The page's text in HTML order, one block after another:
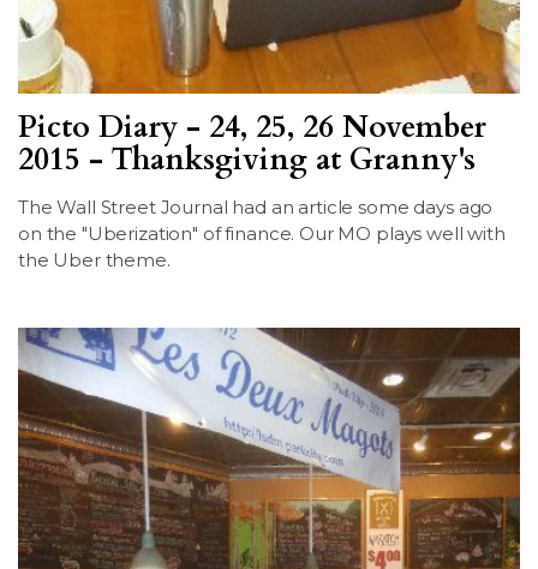
Picto Diary - 24, 25, 26 November
2015 - Thanksgiving at Granny's
The Wall Street Journal had an article some days ago
on the "Uberization" of finance. Our MO plays well with
the Uber theme.